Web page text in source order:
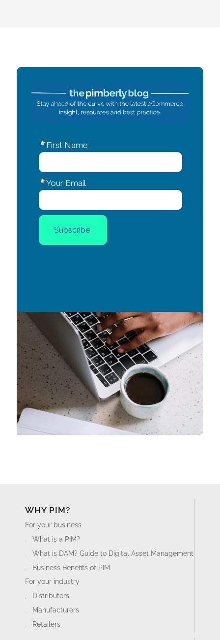
WHY PIM?
For your business
What is a PIM?
What is DAM? Guide to Digital Asset Management
Business Benefits of PIM
For your industry
Distributors
Manufacturers
Retailers